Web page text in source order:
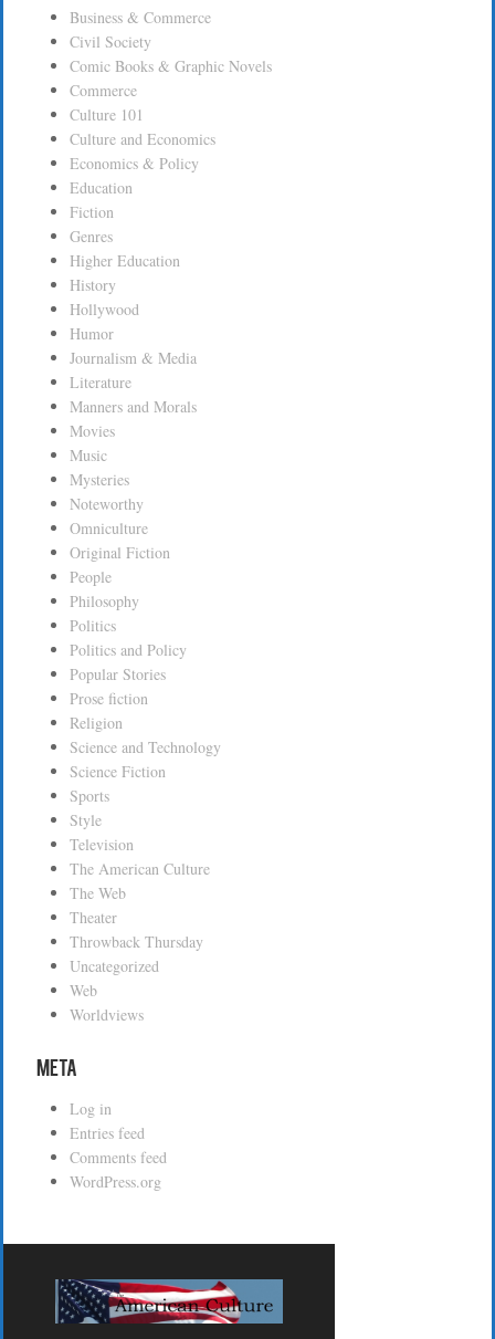
Business & Commerce
Civil Society
Comic Books & Graphic Novels
Commerce
Culture 101
Culture and Economics
Economics & Policy
Education
Fiction
Genres
Higher Education
History
Hollywood
Humor
Journalism & Media
Literature
Manners and Morals
Movies
Music
Mysteries
Noteworthy
Omniculture
Original Fiction
People
Philosophy
Politics
Politics and Policy
Popular Stories
Prose fiction
Religion
Science and Technology
Science Fiction
Sports
Style
Television
The American Culture
The Web
Theater
Throwback Thursday
Uncategorized
Web
Worldviews
Meta
Log in
Entries feed
Comments feed
WordPress.org